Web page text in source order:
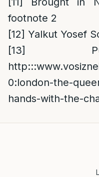
footnote 2
[12] Yalkut Yosef
[13]
0:london-the-
hands-with-the-